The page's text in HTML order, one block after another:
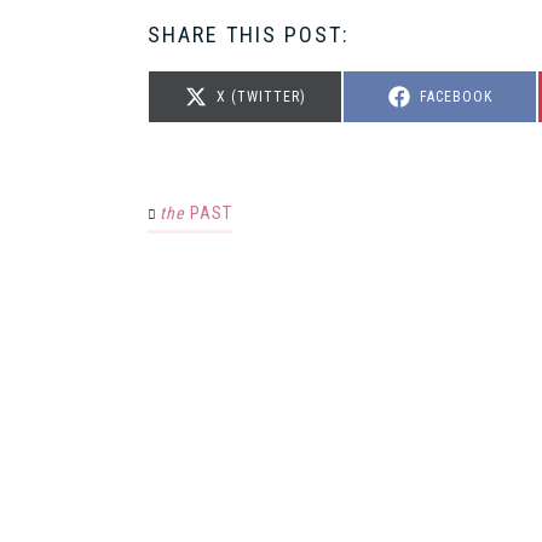
SHARE THIS POST:
SHARE
ON
X (TWITTER)
SHARE
FACEBOOK
the PAST